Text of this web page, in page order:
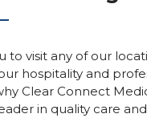
to visit any of our
hospitality and
Clear Connect
in quality care